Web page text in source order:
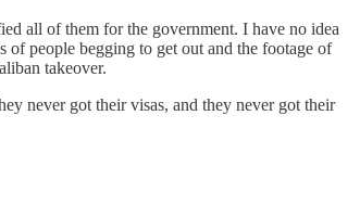
all of them for the government. I have no idea
people begging to get out and the footage of
takeover.
never got their visas, and they never got their